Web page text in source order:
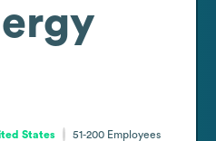
States 51-200 Employees